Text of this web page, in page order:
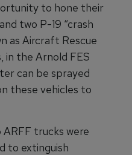
to hone their
two P-19 “crash
as Aircraft Rescue
in the Arnold FES
can be sprayed
these vehicles to
trucks were
to extinguish